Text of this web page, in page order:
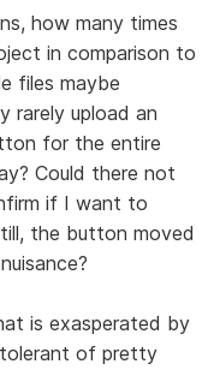
how many times
in comparison to
files maybe
rarely upload an
for the entire
Could there not
if I want to
the button moved
is exasperated by
tolerant of pretty